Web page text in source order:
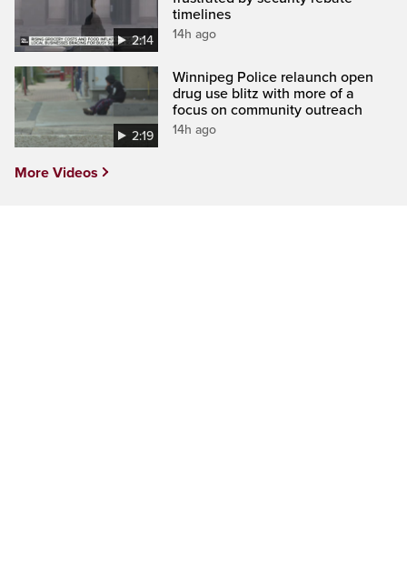
2:14
timelines
14h ago
2:19
Winnipeg Police relaunch open
drug use blitz with more of a
focus on community outreach
14h ago
More Videos